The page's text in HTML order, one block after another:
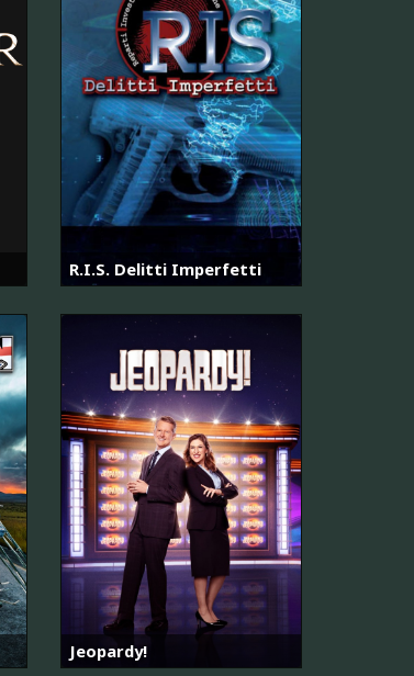
R.I.S. Delitti Imperfetti
Jeopardy!